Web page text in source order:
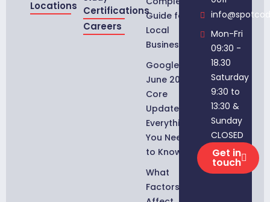
Locations Certifications
Careers
Guide for
Local
Businesses
Google
June 2026
Core
Update:
Everything
You Need
to Know
What
Factors
Mon-Fri
09:30 -
18.30
Saturday
9:30 to
13:30 &
Sunday
CLOSED
Get in
touch